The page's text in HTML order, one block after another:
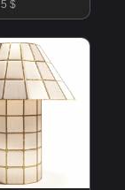
5 $